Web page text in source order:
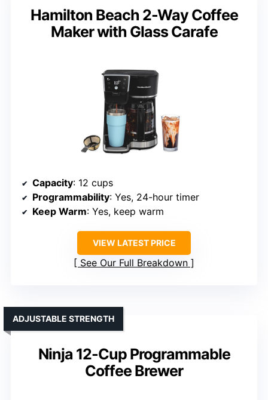
Hamilton Beach 2-Way Coffee
Maker with Glass Carafe
Capacity: 12 cups
Programmability: Yes, 24-hour timer
Keep Warm: Yes, keep warm
VIEW LATEST PRICE
See Our Full Breakdown
Ninja 12-Cup Programmable
Coffee Brewer
ADJUSTABLE STRENGTH